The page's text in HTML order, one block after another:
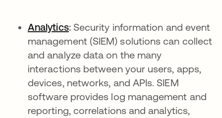
Analytics:Security information and event
management (SIEM) solutions can collect
and analyze data on the many
interactions between your users, apps,
devices, networks, and APIs. SIEM
software provides log management and
reporting, correlations and analytics,